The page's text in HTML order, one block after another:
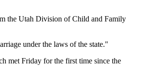
the Utah Division of Child and Family
under the laws of the state."
met Friday for the first time since the